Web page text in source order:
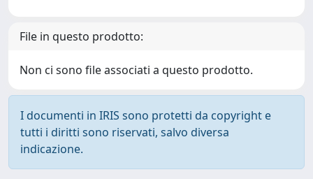
File in questo prodotto:
Non ci sono file associati a questo prodotto.
I documenti in IRIS sono protetti da copyright e
tutti i diritti sono riservati, salvo diversa
indicazione.